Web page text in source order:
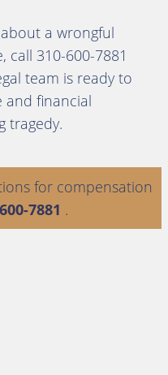
a wrongful
call 310-600-7881
team is ready to
and financial
tragedy.
for compensation
7881 .